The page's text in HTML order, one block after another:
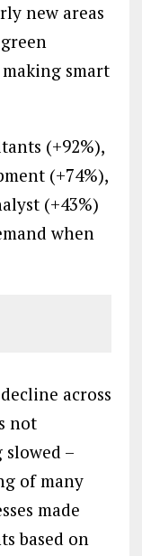
new areas
smart
(+92%),
(+74%),
(+43%)
when
across
not
–
of many
made
based on